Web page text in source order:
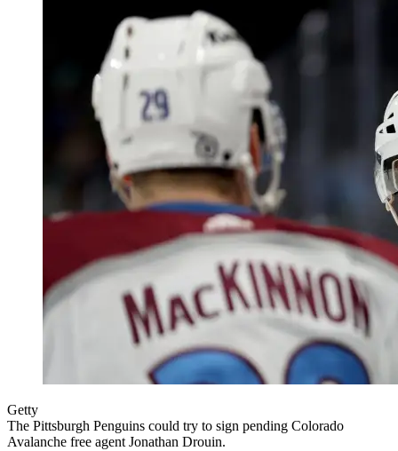
Getty
The Pittsburgh Penguins could try to sign pending Colorado
Avalanche free agent Jonathan Drouin.